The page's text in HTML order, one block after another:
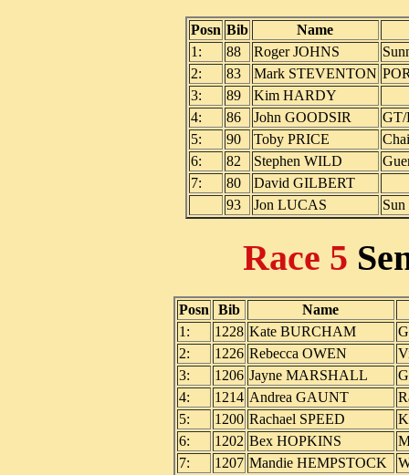
Posn Bib
Name
1:
88 Roger JOHNS
2:
83 Mark STEVENTON
3:
89
Kim HARDY
4:
86 John GOODSIR
GT/
5:
90 Toby PRICE
6:
82 Stephen WILD
7:
80
David GILBERT
93
Jon LUCAS
Race 5
Posn Bib
Name
1:
1228 Kate BURCHAM
2:
1226 Rebecca OWEN
3:
1206 Jayne MARSHALL
4:
1214 Andrea GAUNT
5:
1200 Rachael SPEED
6:
1202 Bex HOPKINS
7:
1207 Mandie HEMPSTOCK